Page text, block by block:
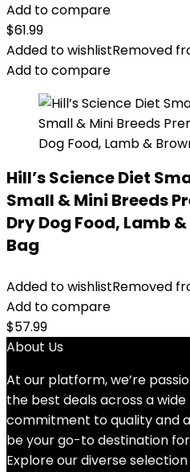
Add to compare
$61.99
Added to wishlistRemoved
Add to compare
Hill’s Science Diet
Small & Mini Breeds
Dry Dog Food, Lamb
Bag
Added to wishlistRemoved
Add to compare
$57.99
About Us
At our platform, we’re
the best deals across a
commitment to quality and
be your go-to destination
Explore our diverse